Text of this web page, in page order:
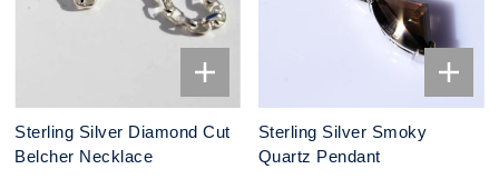
Sterling Silver Diamond Cut
Belcher Necklace
Sterling Silver Smoky
Quartz Pendant